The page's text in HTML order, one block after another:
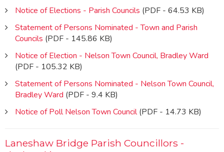
Notice of Elections - Parish Councils (PDF - 64.53 KB)
Statement of Persons Nominated - Town and Parish
Councils (PDF - 145.86 KB)
Notice of Election - Nelson Town Council, Bradley Ward
(PDF - 105.32 KB)
Statement of Persons Nominated - Nelson Town Council,
Bradley Ward (PDF - 9.4 KB)
Notice of Poll Nelson Town Council(PDF - 14.73 KB)
Laneshaw Bridge Parish Councillors -